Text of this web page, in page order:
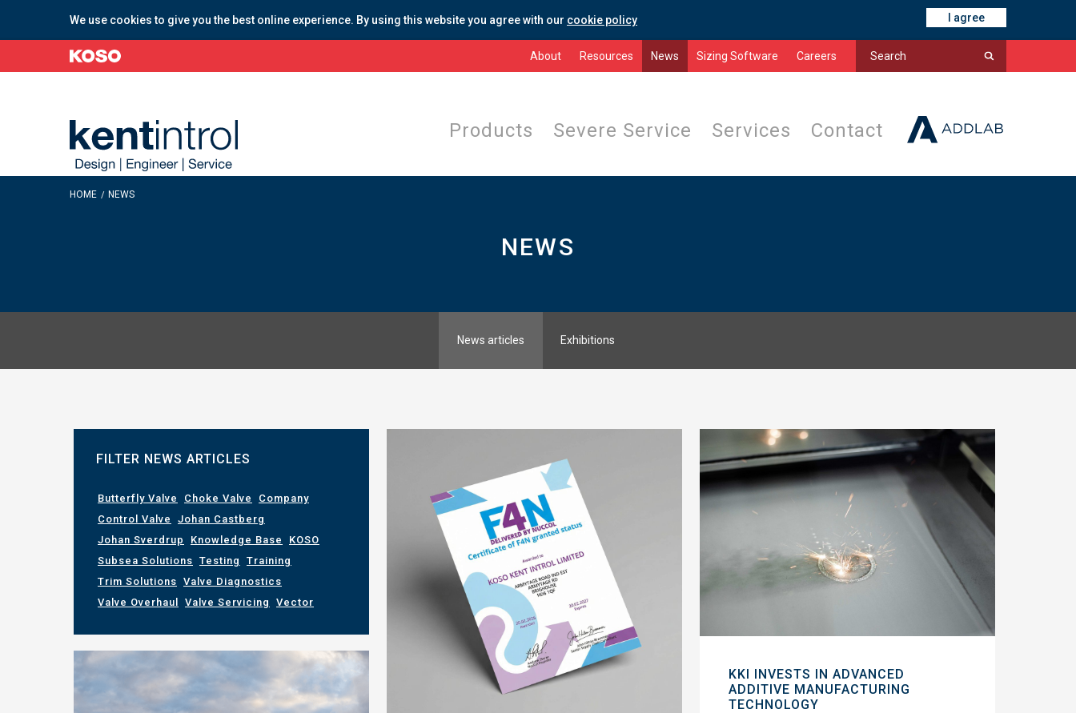
We use cookies to give you the best online experience. By using this website you agree with our cookie policy I agree
About Resources News Sizing Software Careers
Products Severe Service Services Contact
HOME NEWS
NEWS
News articles Exhibitions
FILTER NEWS ARTICLES
Butterfly Valve Choke Valve
Company
Control Valve
Johan Castberg
Johan Sverdrup
Knowledge Base
KOSO
Subsea Solutions Testing
Training
Trim Solutions Valve Diagnostics
Valve Overhaul
Valve Servicing Vector
KKI INVESTS IN ADVANCED
ADDITIVE MANUFACTURING
TECHNOLOGY